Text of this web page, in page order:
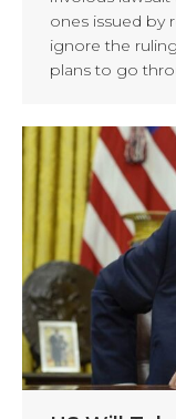
ones issued by
ignore the
plans to go